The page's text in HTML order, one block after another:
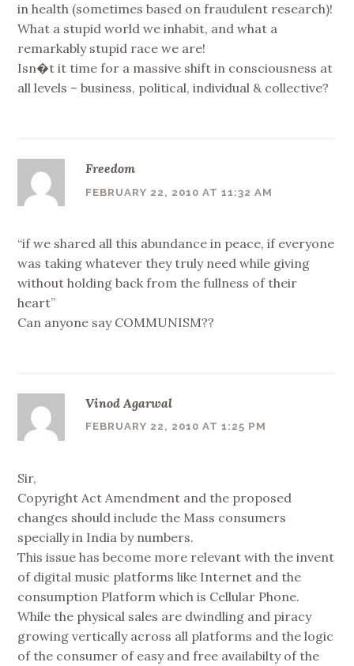
in health (sometimes based on fraudulent research)!
What a stupid world we inhabit, and what a
remarkably stupid race we are!
Isn�t it time for a massive shift in consciousness at
all levels – business, political, individual & collective?
Freedom
FEBRUARY 22, 2010 AT 11:32 AM
“if we shared all this abundance in peace, if everyone
was taking whatever they truly need while giving
without holding back from the fullness of their
heart”
Can anyone say COMMUNISM??
Vinod Agarwal
FEBRUARY 22, 2010 AT 1:25 PM
Sir,
Copyright Act Amendment and the proposed
changes should include the Mass consumers
specially in India by numbers.
This issue has become more relevant with the invent
of digital music platforms like Internet and the
consumption Platform which is Cellular Phone.
While the physical sales are dwindling and piracy
growing vertically across all platforms and the logic
of the consumer of easy and free availabilty of the